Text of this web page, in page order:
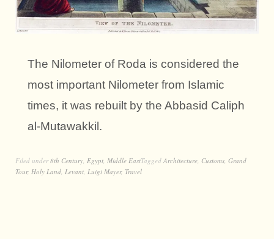
The Nilometer of Roda is considered the
most important Nilometer from Islamic
times, it was rebuilt by the Abbasid Caliph
al-Mutawakkil.
Filed under8th Century, Egypt, Middle EastTagged Architecture, Customs, Grand
Tour, Holy Land, Levant, Luigi Mayer, Travel